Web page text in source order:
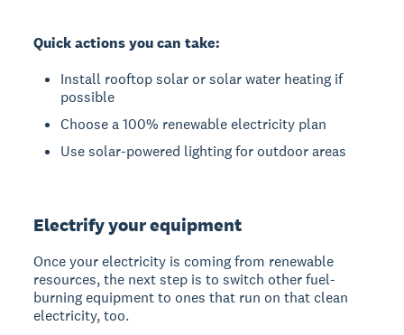
Quick actions you can take:
Install rooftop solar or solar water heating if
possible
Choose a 100% renewable electricity plan
Use solar-powered lighting for outdoor areas
Electrify your equipment
Once your electricity is coming from renewable
resources, the next step is to switch other fuel-
burning equipment to ones that run on that clean
electricity, too.